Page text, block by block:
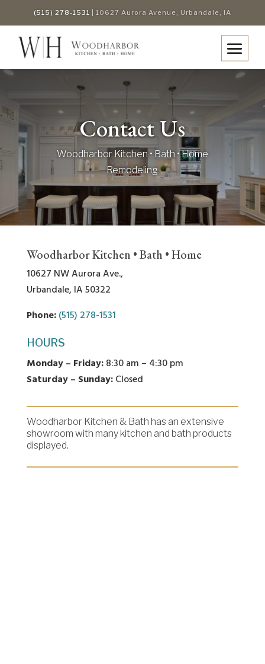
(515) 278-1531 | 10627 Aurora Avenue, Urbandale, IA
Contact Us
Woodharbor Kitchen • Bath • Home
Remodeling
Woodharbor Kitchen • Bath • Home
10627 NW Aurora Ave.,
Urbandale, IA 50322
Phone: (515) 278-1531
HOURS
Monday – Friday:8:30 am – 4:30 pm
Saturday – Sunday:Closed
Woodharbor Kitchen & Bath has an extensive
showroom with many kitchen and bath products
displayed.